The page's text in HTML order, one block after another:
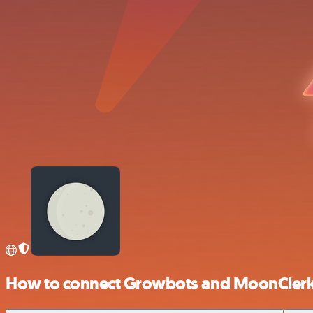
How to connect Growbots and